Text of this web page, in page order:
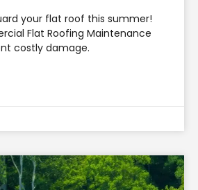
your flat roof this summer!
Flat Roofing Maintenance
costly damage.